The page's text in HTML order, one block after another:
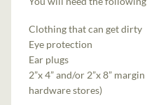
Clothing that can get dirty
Eye protection
Ear plugs
2”x 4” and/or 2”x 8”
hardware stores)